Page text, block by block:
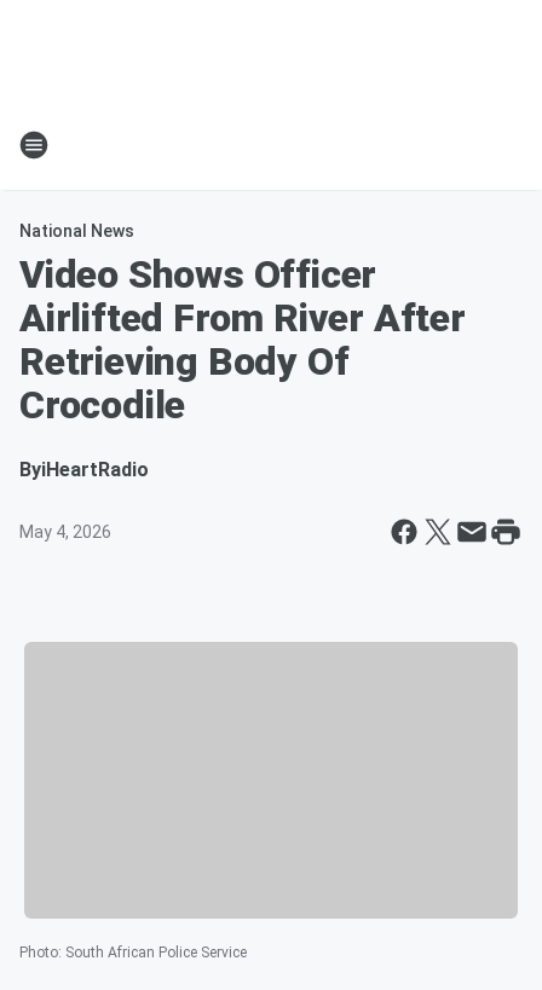
National News
Video Shows Officer
Airlifted From River After
Retrieving Body Of
Crocodile
ByiHeartRadio
May 4, 2026
Photo: South African Police Service